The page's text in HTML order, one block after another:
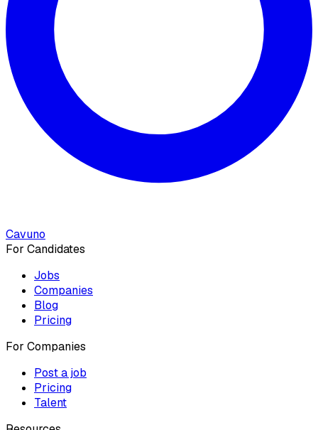
Cavuno
For Candidates
Jobs
Companies
Blog
Pricing
For Companies
Post a job
Pricing
Talent